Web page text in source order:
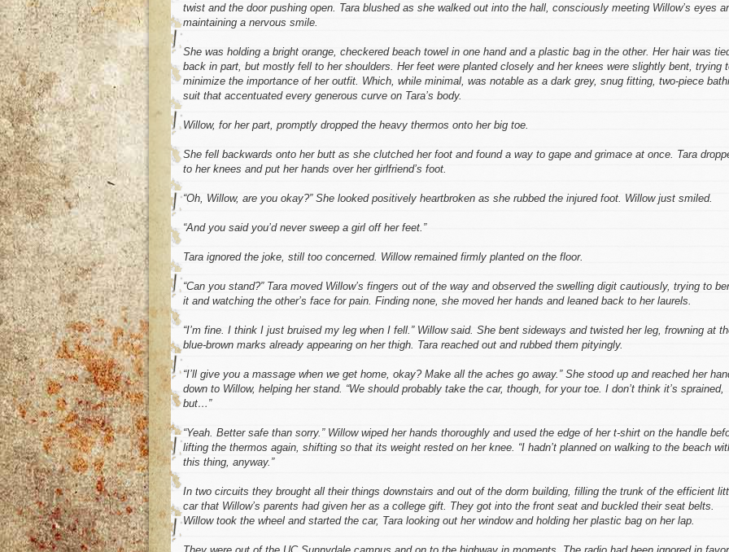
twist and the door pushing open. Tara blushed as she walked out into the hall, consciously meeting Willow’s eyes
maintaining a nervous smile.
She was holding a bright orange, checkered beach towel in one hand and a plastic bag in the other. Her hair was
back in part, but mostly fell to her shoulders. Her feet were planted closely and her knees were slightly bent, trying
minimize the importance of her outfit. Which, while minimal, was notable as a dark grey, snug fitting, two-piece
suit that accentuated every generous curve on Tara’s body.
Willow, for her part, promptly dropped the heavy thermos onto her big toe.
She fell backwards onto her butt as she clutched her foot and found a way to gape and grimace at once. Tara
to her knees and put her hands over her girlfriend’s foot.
“Oh, Willow, are you okay?” She looked positively heartbroken as she rubbed the injured foot. Willow just smiled.
“And you said you’d never sweep a girl off her feet.”
Tara ignored the joke, still too concerned. Willow remained firmly planted on the floor.
“Can you stand?” Tara moved Willow’s fingers out of the way and observed the swelling digit cautiously, trying to
it and watching the other’s face for pain. Finding none, she moved her hands and leaned back to her laurels.
“I’m fine. I think I just bruised my leg when I fell.” Willow said. She bent sideways and twisted her leg, frowning at
blue-brown marks already appearing on her thigh. Tara reached out and rubbed them pityingly.
“I’ll give you a massage when we get home, okay? Make all the aches go away.” She stood up and reached her
down to Willow, helping her stand. “We should probably take the car, though, for your toe. I don’t think it’s sprained,
but…”
“Yeah. Better safe than sorry.” Willow wiped her hands thoroughly and used the edge of her t-shirt on the handle
lifting the thermos again, shifting so that its weight rested on her knee. “I hadn’t planned on walking to the beach
this thing, anyway.”
In two circuits they brought all their things downstairs and out of the dorm building, filling the trunk of the efficient
car that Willow’s parents had given her as a college gift. They got into the front seat and buckled their seat belts.
Willow took the wheel and started the car, Tara looking out her window and holding her plastic bag on her lap.